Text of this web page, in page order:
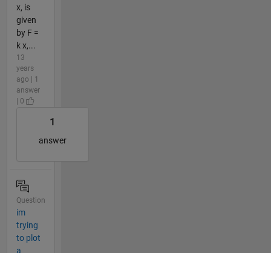
x, is
given
by F =
k x,...
13
years
ago | 1
answer
| 0
1
answer
Question
im
trying
to plot
a